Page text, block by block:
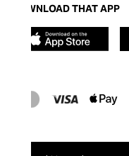
DOWNLOAD THAT APP